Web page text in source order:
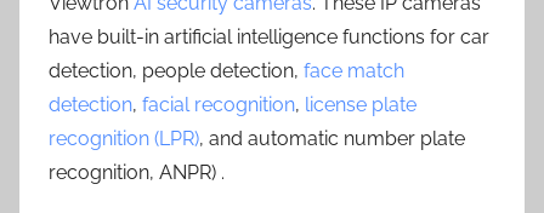
have built-in artificial intelligence functions for car
detection, people detection, face match
detection, facial recognition, license plate
recognition (LPR), and automatic number plate
recognition, ANPR) .